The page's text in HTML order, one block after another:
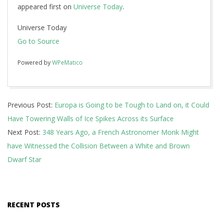
appeared first on Universe Today.
Universe Today
Go to Source
Powered byWPeMatico
10-
10
Previous Post: Europa is Going to be Tough to Land on, it Could
Have Towering Walls of Ice Spikes Across its Surface
Next Post: 348 Years Ago, a French Astronomer Monk Might
have Witnessed the Collision Between a White and Brown
Dwarf Star
RECENT POSTS